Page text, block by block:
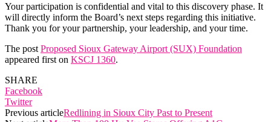
Your participation is confidential and vital to this discovery phase. It
will directly inform the Board’s next steps regarding this initiative.
Thank you for your partnership, your leadership, and your time.
The post Proposed Sioux Gateway Airport (SUX) Foundation
appeared first on KSCJ 1360.
SHARE
Facebook
Twitter
Previous articleRedlining in Sioux City Past to Present